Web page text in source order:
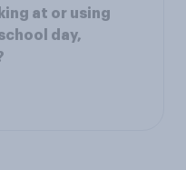
at or using
day,